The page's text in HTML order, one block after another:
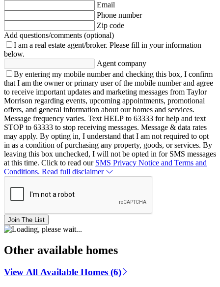
Email
Phone number
Zip code
Add questions/comments (optional)
I am a real estate agent/broker. Please fill in your information
below.
Agent company
By entering my mobile number and checking this box, I confirm
that I am the owner or primary user of the mobile number and agree
to receive important updates and marketing messages from Taylor
Morrison regarding events, upcoming appointments, promotional
offers, and general information about our homes and services.
Message frequency varies. Text HELP to 63333 for help and text
STOP to 63333 to stop receiving messages. Message & data rates
may apply. By opting in, I understand that I am not required to opt
in as a condition of purchasing any property, goods, or services. By
leaving this box unchecked, I will not be opted in for SMS messages
at this time. Click to read our SMS Privacy Notice and Terms and
Conditions. Read full disclaimer
Join The List
Other available homes
View All Available Homes (6)